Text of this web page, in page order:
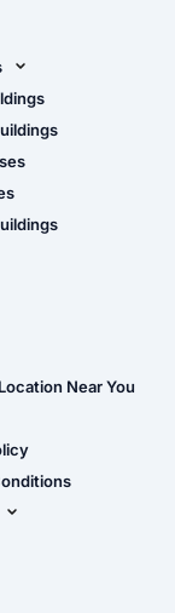
Tool
Pole Barn
Near You
(Corporate)
(Super
FL